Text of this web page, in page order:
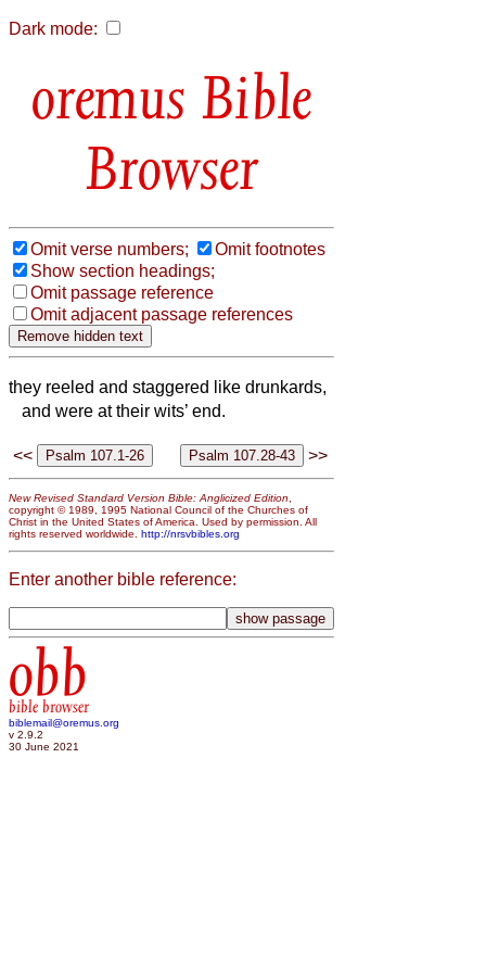
Dark mode:
Bible
Browser
Omit verse numbers;
Omit footnotes
Show section headings;
Omit passage reference
Omit adjacent passage references
they reeled and staggered like drunkards,
and were at their wits’ end.
<< >>
New Revised Standard Version Bible: Anglicized Edition
copyright © 1989, 1995 National Council of the Churches of
Christ in the United States of America. Used by permission. All
rights reserved worldwide. http://nrsvbibles.org
Enter another bible reference:
obb
bible browser
biblemail@oremus.org
v 2.9.2
30 June 2021